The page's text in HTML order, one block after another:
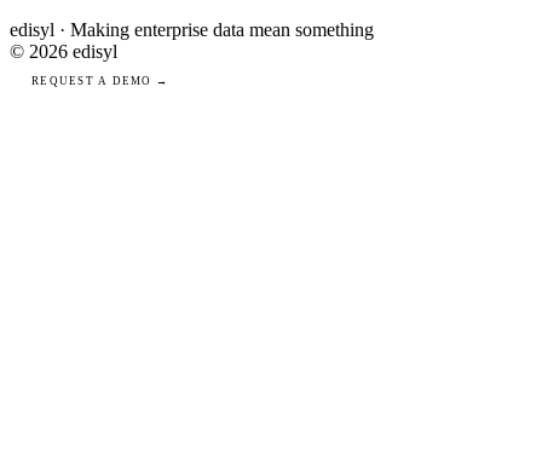
edisyl · Making enterprise data mean something
© 2026 edisyl
REQUEST A DEMO →